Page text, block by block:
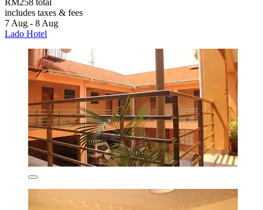
includes taxes & fees
7 Aug - 8 Aug
Lado Hotel